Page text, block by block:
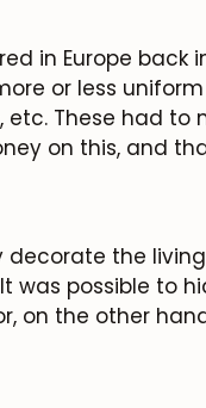
in Europe back
or less
These had
on this, and
the
was possible to
on the other